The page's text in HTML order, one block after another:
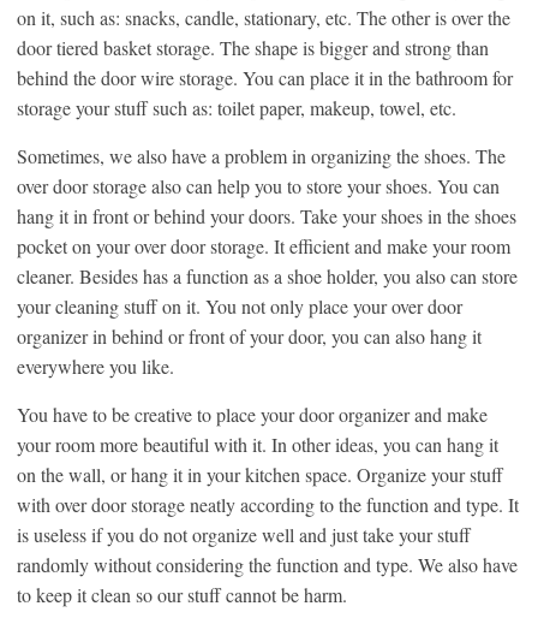
on it, such as: snacks, candle, stationary, etc. The other is over the
door tiered basket storage. The shape is bigger and strong than
behind the door wire storage. You can place it in the bathroom for
storage your stuff such as: toilet paper, makeup, towel, etc.
Sometimes, we also have a problem in organizing the shoes. The
over door storage also can help you to store your shoes. You can
hang it in front or behind your doors. Take your shoes in the shoes
pocket on your over door storage. It efficient and make your room
cleaner. Besides has a function as a shoe holder, you also can store
your cleaning stuff on it. You not only place your over door
organizer in behind or front of your door, you can also hang it
everywhere you like.
You have to be creative to place your door organizer and make
your room more beautiful with it. In other ideas, you can hang it
on the wall, or hang it in your kitchen space. Organize your stuff
with over door storage neatly according to the function and type. It
is useless if you do not organize well and just take your stuff
randomly without considering the function and type. We also have
to keep it clean so our stuff cannot be harm.